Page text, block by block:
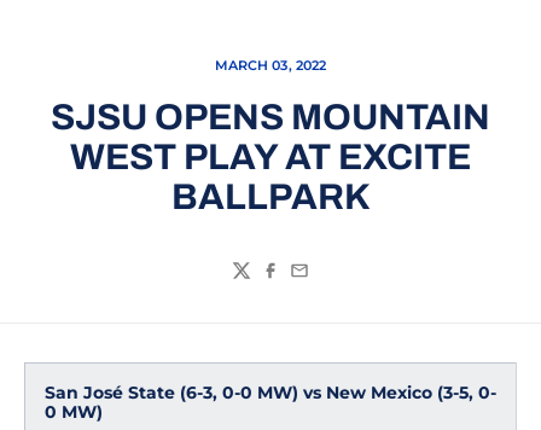
MARCH 03, 2022
SJSU OPENS MOUNTAIN
WEST PLAY AT EXCITE
BALLPARK
TwitterFacebook
Email
San José State (6-3, 0-0 MW) vs New Mexico (3-5, 0-
0 MW)